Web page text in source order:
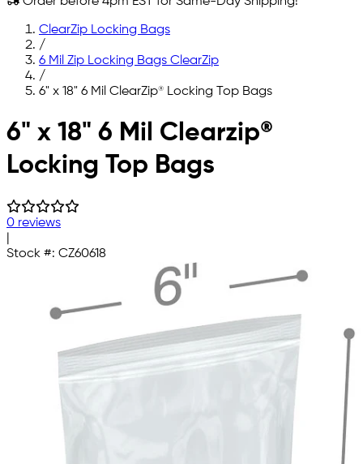
ClearZip Locking Bags
/
6 Mil Zip Locking Bags ClearZip
/
6" x 18" 6 Mil ClearZip® Locking Top Bags
Skip to main content
6" x 18" 6 Mil Clearzip®
Locking Top Bags
0 reviews
Stock #: CZ60618